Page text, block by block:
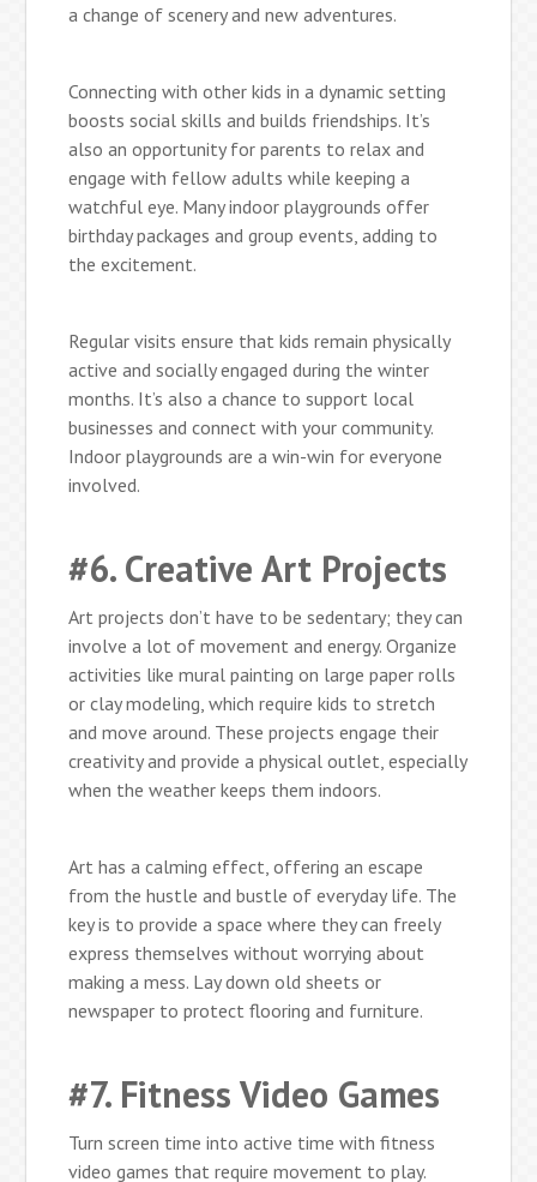
a change of scenery and new adventures.
Connecting with other kids in a dynamic setting
boosts social skills and builds friendships. It’s
also an opportunity for parents to relax and
engage with fellow adults while keeping a
watchful eye. Many indoor playgrounds offer
birthday packages and group events, adding to
the excitement.
Regular visits ensure that kids remain physically
active and socially engaged during the winter
months. It’s also a chance to support local
businesses and connect with your community.
Indoor playgrounds are a win-win for everyone
involved.
#6. Creative Art Projects
Art projects don’t have to be sedentary; they can
involve a lot of movement and energy. Organize
activities like mural painting on large paper rolls
or clay modeling, which require kids to stretch
and move around. These projects engage their
creativity and provide a physical outlet, especially
when the weather keeps them indoors.
Art has a calming effect, offering an escape
from the hustle and bustle of everyday life. The
key is to provide a space where they can freely
express themselves without worrying about
making a mess. Lay down old sheets or
newspaper to protect flooring and furniture.
#7. Fitness Video Games
Turn screen time into active time with fitness
video games that require movement to play.